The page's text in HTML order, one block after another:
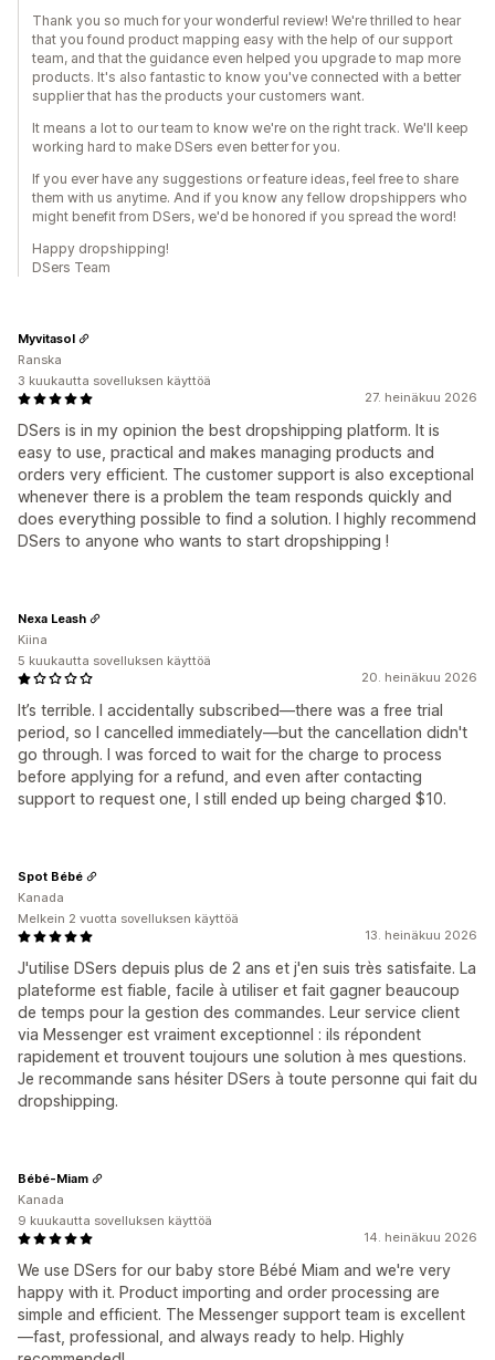
Thank you so much for your wonderful review! We're thrilled to hear
that you found product mapping easy with the help of our support
team, and that the guidance even helped you upgrade to map more
products. It's also fantastic to know you've connected with a better
supplier that has the products your customers want.
It means a lot to our team to know we're on the right track. We'll keep
working hard to make DSers even better for you.
If you ever have any suggestions or feature ideas, feel free to share
them with us anytime. And if you know any fellow dropshippers who
might benefit from DSers, we'd be honored if you spread the word!
Happy dropshipping!
DSers Team
27. heinäkuu 2026
DSers is in my opinion the best dropshipping platform. It is
easy to use, practical and makes managing products and
orders very efficient. The customer support is also exceptional
whenever there is a problem the team responds quickly and
does everything possible to find a solution. I highly recommend
DSers to anyone who wants to start dropshipping !
Myvitasol
Ranska
3 kuukautta sovelluksen käyttöä
20. heinäkuu 2026
It’s terrible. I accidentally subscribed—there was a free trial
period, so I cancelled immediately—but the cancellation didn't
go through. I was forced to wait for the charge to process
before applying for a refund, and even after contacting
support to request one, I still ended up being charged $10.
Nexa Leash
Kiina
5 kuukautta sovelluksen käyttöä
13. heinäkuu 2026
J'utilise DSers depuis plus de 2 ans et j'en suis très satisfaite. La
plateforme est fiable, facile à utiliser et fait gagner beaucoup
de temps pour la gestion des commandes. Leur service client
via Messenger est vraiment exceptionnel : ils répondent
rapidement et trouvent toujours une solution à mes questions.
Je recommande sans hésiter DSers à toute personne qui fait du
dropshipping.
Spot Bébé
Kanada
Melkein 2 vuotta sovelluksen käyttöä
14. heinäkuu 2026
We use DSers for our baby store Bébé Miam and we're very
happy with it. Product importing and order processing are
simple and efficient. The Messenger support team is excellent
—fast, professional, and always ready to help. Highly
Bébé-Miam
Kanada
9 kuukautta sovelluksen käyttöä